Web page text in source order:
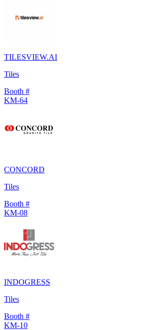
TILESVIEW.AI
Tiles
Booth #
KM-64
CONCORD
Tiles
Booth #
KM-08
INDOGRESS
Tiles
Booth #
KM-10